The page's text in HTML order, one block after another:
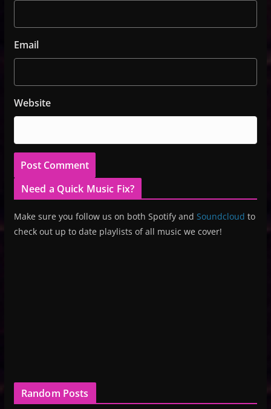
Email
Website
Need a Quick Music Fix?
Make sure you follow us on both Spotify and Soundcloud to
check out up to date playlists of all music we cover!
Random Posts